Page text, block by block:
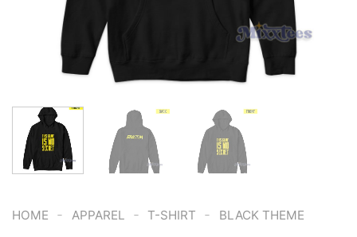
HOME - APPAREL - T-SHIRT - BLACK THEME